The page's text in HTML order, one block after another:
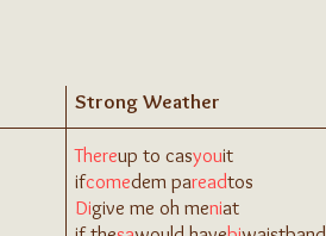
Strong Weather
Thereup to casyouit
ifcomedem pareadtos
Digive me oh meniat